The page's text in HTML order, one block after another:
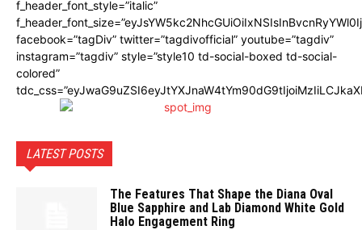
f_header_font_style=”italic”
facebook=”tagDiv” twitter=”tagdivofficial” youtube=”tagdiv”
instagram=”tagdiv” style=”style10 td-social-boxed td-social-
colored”
LATEST POSTS
The Features That Shape the Diana Oval
Blue Sapphire and Lab Diamond White Gold
Halo Engagement Ring